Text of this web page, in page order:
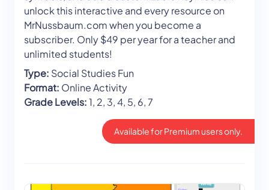
unlock this interactive and every resource on
MrNussbaum.com when you become a
subscriber. Only $49 per year for a teacher and
unlimited students!
Type: Social Studies Fun
Format: Online Activity
Grade Levels:1, 2, 3, 4, 5, 6, 7
Available for Premium users only.